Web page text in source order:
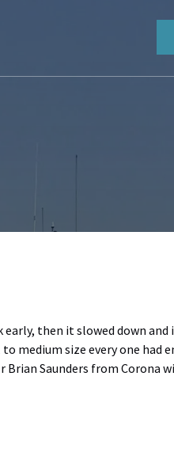
then it slowed down and
medium size every one had
Saunders from Corona